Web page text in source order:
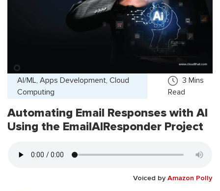
AI/ML, Apps Development, Cloud
Computing
3 Mins
Read
Automating Email Responses with AI
Using the EmailAIResponder Project
Voiced by Amazon Polly